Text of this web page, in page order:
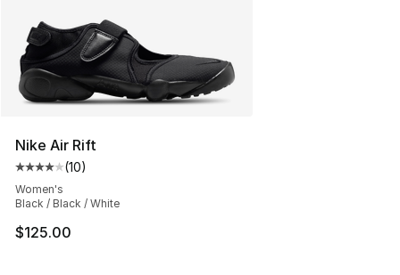
Nike Air Rift
Average customer rating - [4 out of 5 stars], 10 reviews
(10)
Women's
Black / Black / White
$125.00